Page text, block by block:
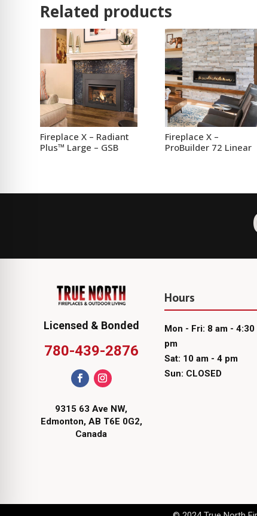
Related products
Fireplace X – Radiant
Plus™ Large – GSB
Fireplace X –
ProBuilder 72 Linear
Licensed & Bonded
780-439-2876
9315 63 Ave NW,
Edmonton, AB T6E 0G2,
Canada
Hours
Mon - Fri: 8 am - 4:30
pm
Sat: 10 am - 4 pm
Sun: CLOSED